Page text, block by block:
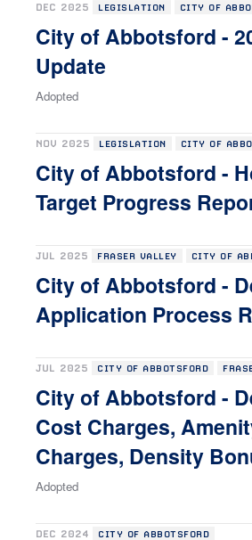
DEC 2025 LEGISLATION CITY OF
City of Abbotsford -
Update
Adopted
NOV 2025 LEGISLATION CITY OF
City of Abbotsford -
Target Progress
JUL 2025 FRASER VALLEY CITY OF
City of Abbotsford -
Application Process
JUL 2025 CITY OF ABBOTSFORD
City of Abbotsford -
Cost Charges,
Charges, Density
Adopted
DEC 2024 CITY OF ABBOTSFORD